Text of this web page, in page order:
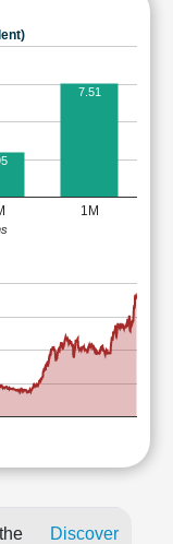
1M
7.51
Discover